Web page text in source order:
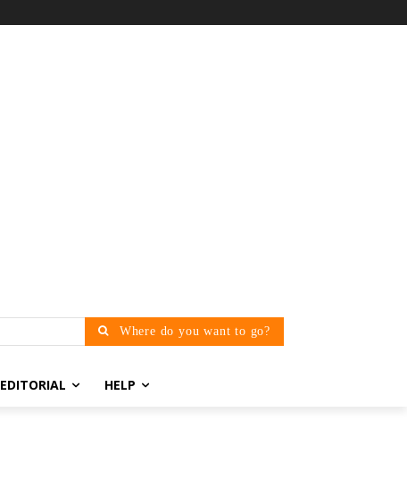
Where do you want to go?
EDITORIAL HELP